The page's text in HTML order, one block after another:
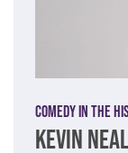
Comedy in the
KEVIN